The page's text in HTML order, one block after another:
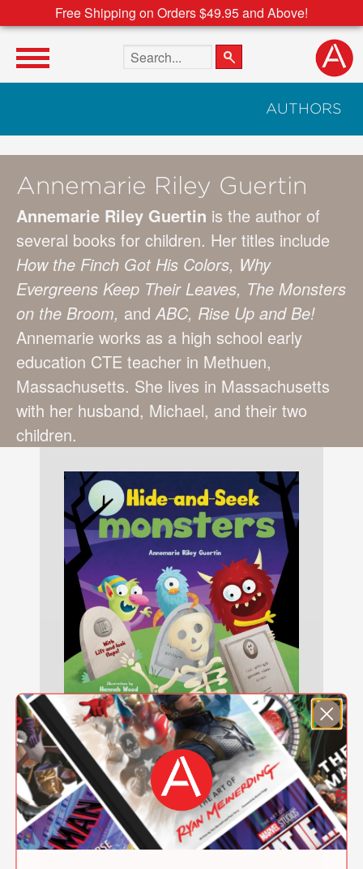
Free Shipping on Orders $49.95 and Above!
Search the site
AUTHORS
Annemarie Riley Guertin
Annemarie Riley Guertin is the author of
several books for children. Her titles include
How the Finch Got His Colors, Why
Evergreens Keep Their Leaves, The Monsters
on the Broom, andABC, Rise Up and Be!
Annemarie works as a high school early
education CTE teacher in Methuen,
Massachusetts. She lives in Massachusetts
with her husband, Michael, and their two
children.
Hide-and-Seek Monsters
$9.99